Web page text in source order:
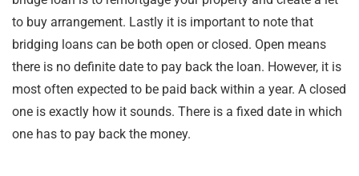
to buy arrangement. Lastly it is important to note that
bridging loans can be both open or closed. Open means
there is no definite date to pay back the loan. However, it is
most often expected to be paid back within a year. A closed
one is exactly how it sounds. There is a fixed date in which
one has to pay back the money.